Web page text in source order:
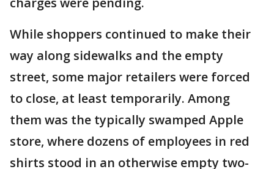
While shoppers continued to make their
way along sidewalks and the empty
street, some major retailers were forced
to close, at least temporarily. Among
them was the typically swamped Apple
store, where dozens of employees in red
shirts stood in an otherwise empty two-